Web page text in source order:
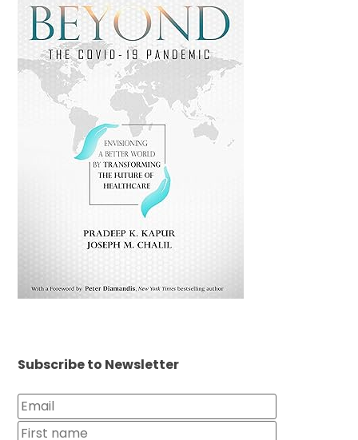
Subscribe to Newsletter